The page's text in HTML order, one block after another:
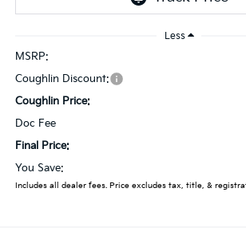
Less
MSRP:
Coughlin Discount:
Coughlin Price:
Doc Fee
Final Price:
You Save:
Includes all dealer fees. Price excludes tax, title, &